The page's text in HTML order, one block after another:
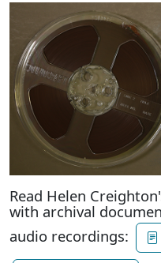
Read Helen
with archival
audio recordings: